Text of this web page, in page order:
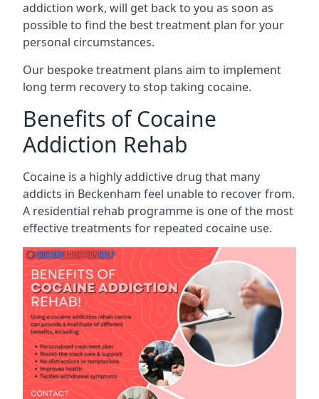
addiction work, will get back to you as soon as
possible to find the best treatment plan for your
personal circumstances.
Our bespoke treatment plans aim to implement
long term recovery to stop taking cocaine.
Benefits of Cocaine
Addiction Rehab
Cocaine is a highly addictive drug that many
addicts in Beckenham feel unable to recover from.
A residential rehab programme is one of the most
effective treatments for repeated cocaine use.